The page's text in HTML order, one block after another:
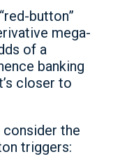
button”
mega-
of a
banking
closer to
the
triggers: